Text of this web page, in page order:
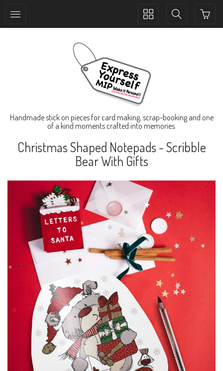
Toggle
Toggle
Handmade stick on pieces for card making, scrap-booking and one
of a kind moments crafted into memories.
Christmas Shaped Notepads - Scribble
Bear With Gifts